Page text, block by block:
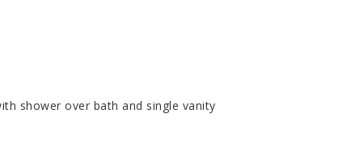
shower over bath and single vanity